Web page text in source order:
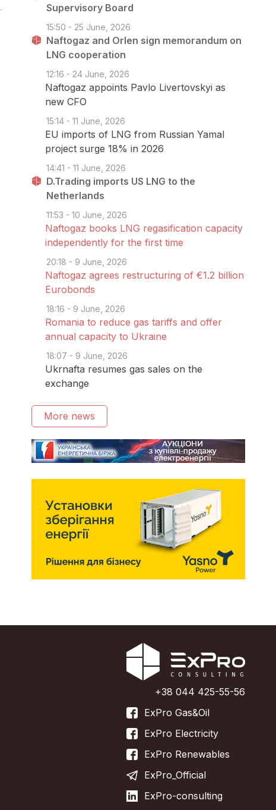
Supervisory Board
15:50 - 25 June, 2026
Naftogaz and Orlen sign memorandum on
LNG cooperation
12:16 - 24 June, 2026
Naftogaz appoints Pavlo Livertovskyi as
new CFO
15:14 - 11 June, 2026
EU imports of LNG from Russian Yamal
project surge 18% in 2026
14:41 - 11 June, 2026
D.Trading imports US LNG to the
Netherlands
11:53 - 10 June, 2026
Naftogaz books LNG regasification capacity
independently for the first time
20:18 - 9 June, 2026
Naftogaz agrees restructuring of €1.2 billion
Eurobonds
18:16 - 9 June, 2026
Romania to reduce gas tariffs and offer
annual capacity to Ukraine
18:07 - 9 June, 2026
Ukrnafta resumes gas sales on the
exchange
More news
+38 044 425-55-56
ExPro Gas&Oil
ExPro Electricity
ExPro Renewables
ExPro_Official
ExPro-consulting